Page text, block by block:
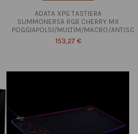
ADATA XPG TASTIERA
SUMMONER5A RGB CHERRY MX
POGGIAPOLSI/MULTIM/MACRO/ANTISC
153,27 €